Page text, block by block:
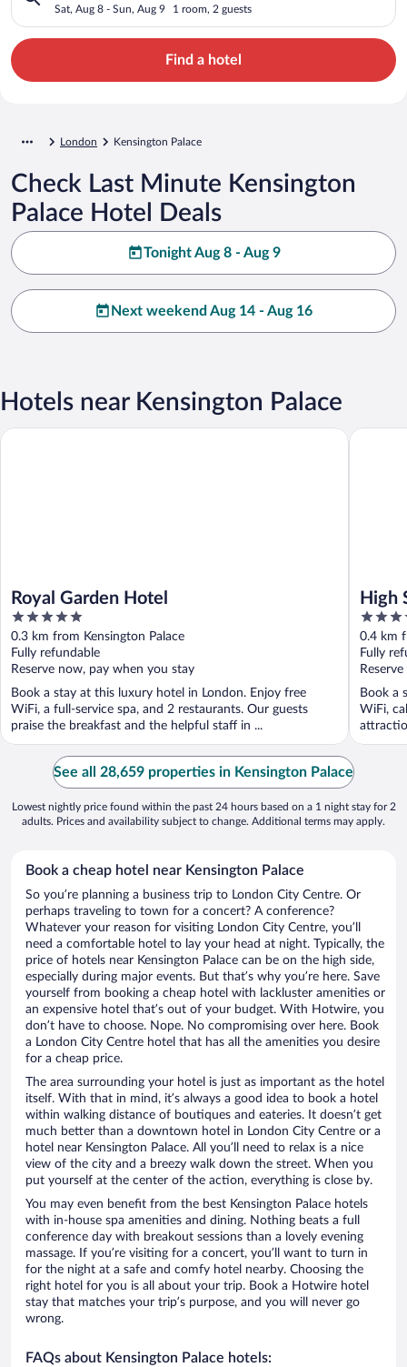
Sat, Aug 8 - Sun, Aug 9 1 room, 2 guests
Find a hotel
London Kensington Palace
Check Last Minute Kensington
Palace Hotel Deals
Tonight Aug 8 - Aug 9
Next weekend Aug 14 - Aug 16
Hotels near Kensington Palace
Royal Garden Hotel
5
out
of
5
0.3 km from Kensington Palace
Fully refundable
Reserve now, pay when you stay
Book a stay at this luxury hotel in London. Enjoy free
WiFi, a full-service spa, and 2 restaurants. Our guests
praise the breakfast and the helpful staff in ...
Royal Garden Hotel
High
4.5
out
of
5
0.4 km
Fully
Book a
WiFi,
High
See all 28,659 properties in Kensington Palace
Lowest nightly price found within the past 24 hours based on a 1 night stay for 2
adults. Prices and availability subject to change. Additional terms may apply.
Book a cheap hotel near Kensington Palace
So you’re planning a business trip to London City Centre. Or
perhaps traveling to town for a concert? A conference?
Whatever your reason for visiting London City Centre, you’ll
need a comfortable hotel to lay your head at night. Typically, the
price of hotels near Kensington Palace can be on the high side,
especially during major events. But that’s why you’re here. Save
yourself from booking a cheap hotel with lackluster amenities or
an expensive hotel that’s out of your budget. With Hotwire, you
don’t have to choose. Nope. No compromising over here. Book
a London City Centre hotel that has all the amenities you desire
for a cheap price.
The area surrounding your hotel is just as important as the hotel
itself. With that in mind, it’s always a good idea to book a hotel
within walking distance of boutiques and eateries. It doesn’t get
much better than a downtown hotel in London City Centre or a
hotel near Kensington Palace. All you’ll need to relax is a nice
view of the city and a breezy walk down the street. When you
put yourself at the center of the action, everything is close by.
You may even benefit from the best Kensington Palace hotels
with in-house spa amenities and dining. Nothing beats a full
conference day with breakout sessions than a lovely evening
massage. If you’re visiting for a concert, you’ll want to turn in
for the night at a safe and comfy hotel nearby. Choosing the
right hotel for you is all about your trip. Book a Hotwire hotel
stay that matches your trip’s purpose, and you will never go
wrong.
FAQs about Kensington Palace hotels: